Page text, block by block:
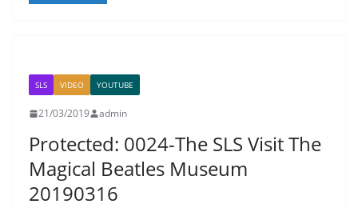
SLS VIDEO YOUTUBE
21/03/2019 admin
Protected: 0024-The SLS Visit The
Magical Beatles Museum
20190316